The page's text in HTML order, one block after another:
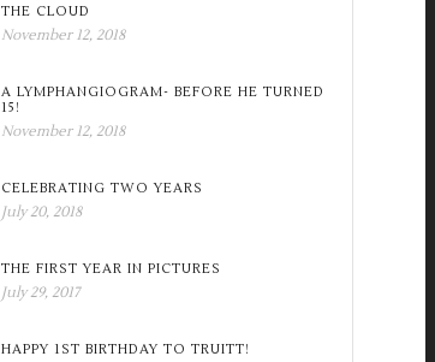
THE CLOUD
November 12, 2018
A LYMPHANGIOGRAM- BEFORE HE TURNED
15!
November 12, 2018
CELEBRATING TWO YEARS
July 20, 2018
THE FIRST YEAR IN PICTURES
July 29, 2017
HAPPY 1ST BIRTHDAY TO TRUITT!